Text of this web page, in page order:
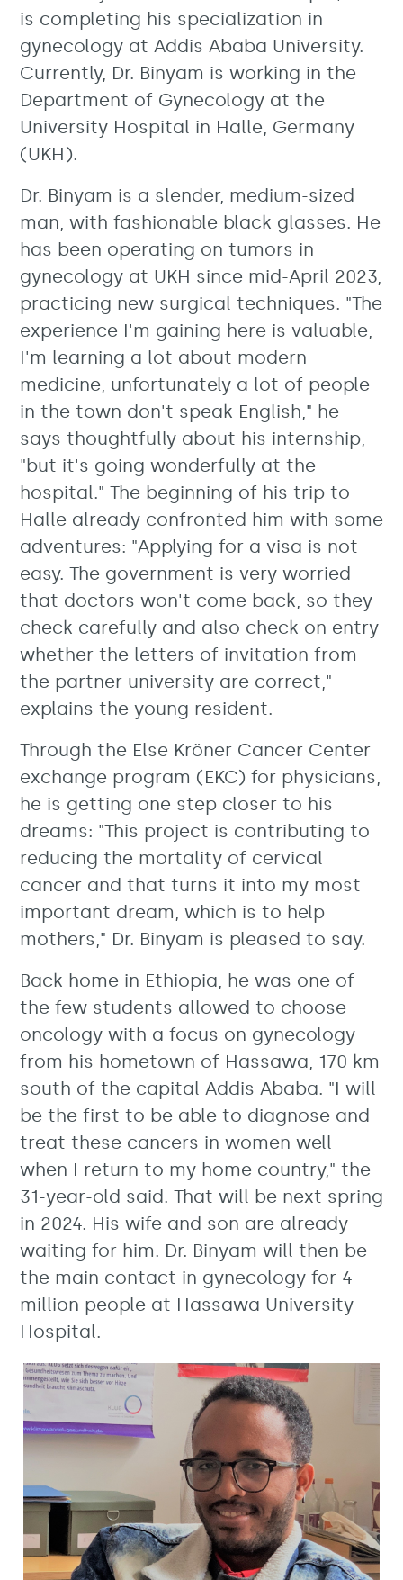
is completing his specialization in
gynecology at Addis Ababa University.
Currently, Dr. Binyam is working in the
Department of Gynecology at the
University Hospital in Halle, Germany
(UKH).
Dr. Binyam is a slender, medium-sized
man, with fashionable black glasses. He
has been operating on tumors in
gynecology at UKH since mid-April 2023,
practicing new surgical techniques. "The
experience I'm gaining here is valuable,
I'm learning a lot about modern
medicine, unfortunately a lot of people
in the town don't speak English," he
says thoughtfully about his internship,
"but it's going wonderfully at the
hospital." The beginning of his trip to
Halle already confronted him with some
adventures: "Applying for a visa is not
easy. The government is very worried
that doctors won't come back, so they
check carefully and also check on entry
whether the letters of invitation from
the partner university are correct,"
explains the young resident.
Through the Else Kröner Cancer Center
exchange program (EKC) for physicians,
he is getting one step closer to his
dreams: "This project is contributing to
reducing the mortality of cervical
cancer and that turns it into my most
important dream, which is to help
mothers," Dr. Binyam is pleased to say.
Back home in Ethiopia, he was one of
the few students allowed to choose
oncology with a focus on gynecology
from his hometown of Hassawa, 170 km
south of the capital Addis Ababa. "I will
be the first to be able to diagnose and
treat these cancers in women well
when I return to my home country," the
31-year-old said. That will be next spring
in 2024. His wife and son are already
waiting for him. Dr. Binyam will then be
the main contact in gynecology for 4
million people at Hassawa University
Hospital.